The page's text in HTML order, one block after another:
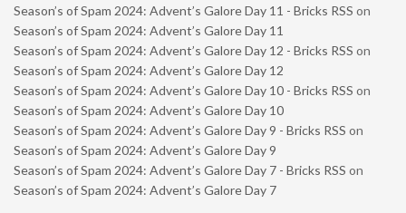
Season’s of Spam 2024: Advent’s Galore Day 11 - Bricks RSS on
Season’s of Spam 2024: Advent’s Galore Day 11
Season’s of Spam 2024: Advent’s Galore Day 12 - Bricks RSS on
Season’s of Spam 2024: Advent’s Galore Day 12
Season’s of Spam 2024: Advent’s Galore Day 10 - Bricks RSS on
Season’s of Spam 2024: Advent’s Galore Day 10
Season’s of Spam 2024: Advent’s Galore Day 9 - Bricks RSS on
Season’s of Spam 2024: Advent’s Galore Day 9
Season’s of Spam 2024: Advent’s Galore Day 7 - Bricks RSS on
Season’s of Spam 2024: Advent’s Galore Day 7